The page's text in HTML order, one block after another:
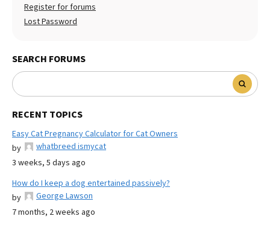
Register for forums
Lost Password
SEARCH FORUMS
RECENT TOPICS
Easy Cat Pregnancy Calculator for Cat Owners
by
whatbreed ismycat
3 weeks, 5 days ago
How do I keep a dog entertained passively?
by
George Lawson
7 months, 2 weeks ago